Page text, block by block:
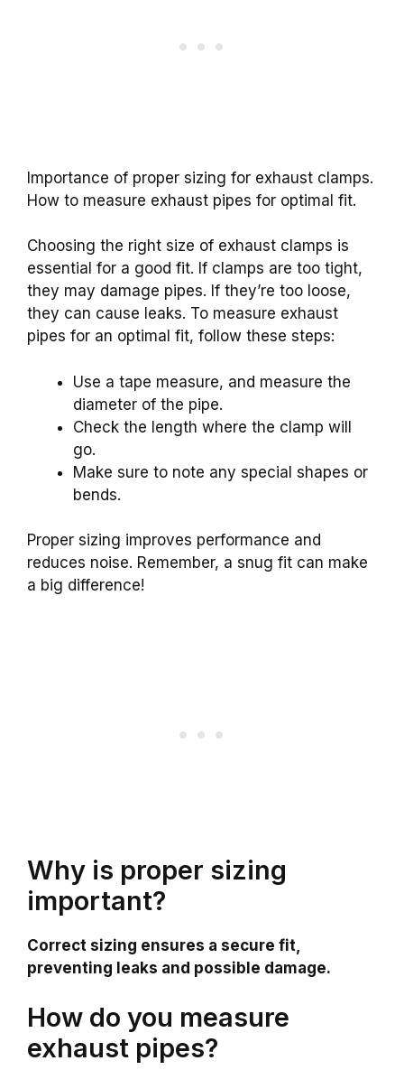
Importance of proper sizing for exhaust clamps.
How to measure exhaust pipes for optimal fit.
Choosing the right size of exhaust clamps is
essential for a good fit. If clamps are too tight,
they may damage pipes. If they’re too loose,
they can cause leaks. To measure exhaust
pipes for an optimal fit, follow these steps:
Use a tape measure, and measure the
diameter of the pipe.
Check the length where the clamp will
go.
Make sure to note any special shapes or
bends.
Proper sizing improves performance and
reduces noise. Remember, a snug fit can make
a big difference!
Why is proper sizing
important?
Correct sizing ensures a secure fit,
preventing leaks and possible damage.
How do you measure
exhaust pipes?